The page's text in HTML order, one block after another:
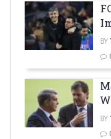
BY
BY